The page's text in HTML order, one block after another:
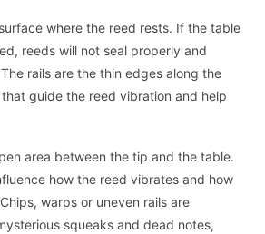
where the reed rests. If the table
reeds will not seal properly and
rails are the thin edges along the
guide the reed vibration and help
area between the tip and the table.
how the reed vibrates and how
warps or uneven rails are
squeaks and dead notes,